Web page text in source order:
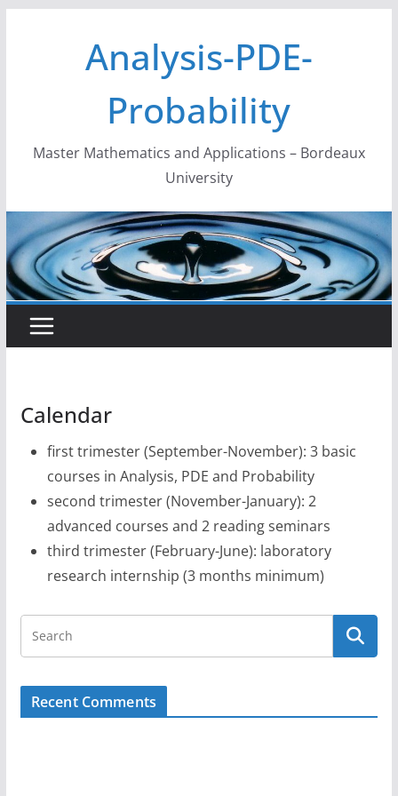
Analysis-PDE-
Probability
Master Mathematics and Applications – Bordeaux
University
Calendar
first trimester (September-November): 3 basic
courses in Analysis, PDE and Probability
second trimester (November-January): 2
advanced courses and 2 reading seminars
third trimester (February-June): laboratory
research internship (3 months minimum)
Recent Comments